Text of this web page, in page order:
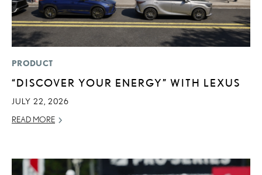
PRODUCT
“DISCOVER YOUR ENERGY” WITH LEXUS
JULY 22, 2026
READ MORE